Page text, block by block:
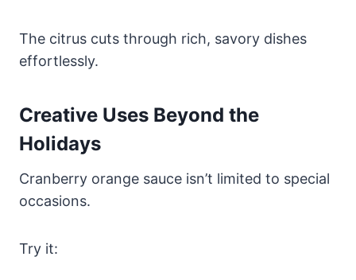
The citrus cuts through rich, savory dishes
effortlessly.
Creative Uses Beyond the
Holidays
Cranberry orange sauce isn’t limited to special
occasions.
Try it: